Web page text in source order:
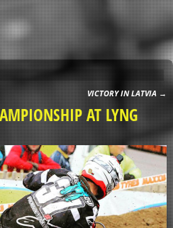
VICTORY IN LATVIA→
AT LYNG